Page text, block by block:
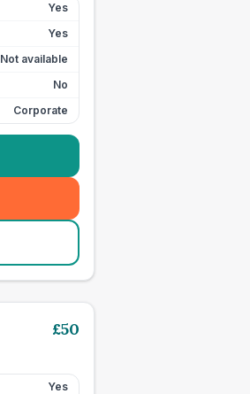
Yes
Yes
Not available
No
Corporate
£50
Yes